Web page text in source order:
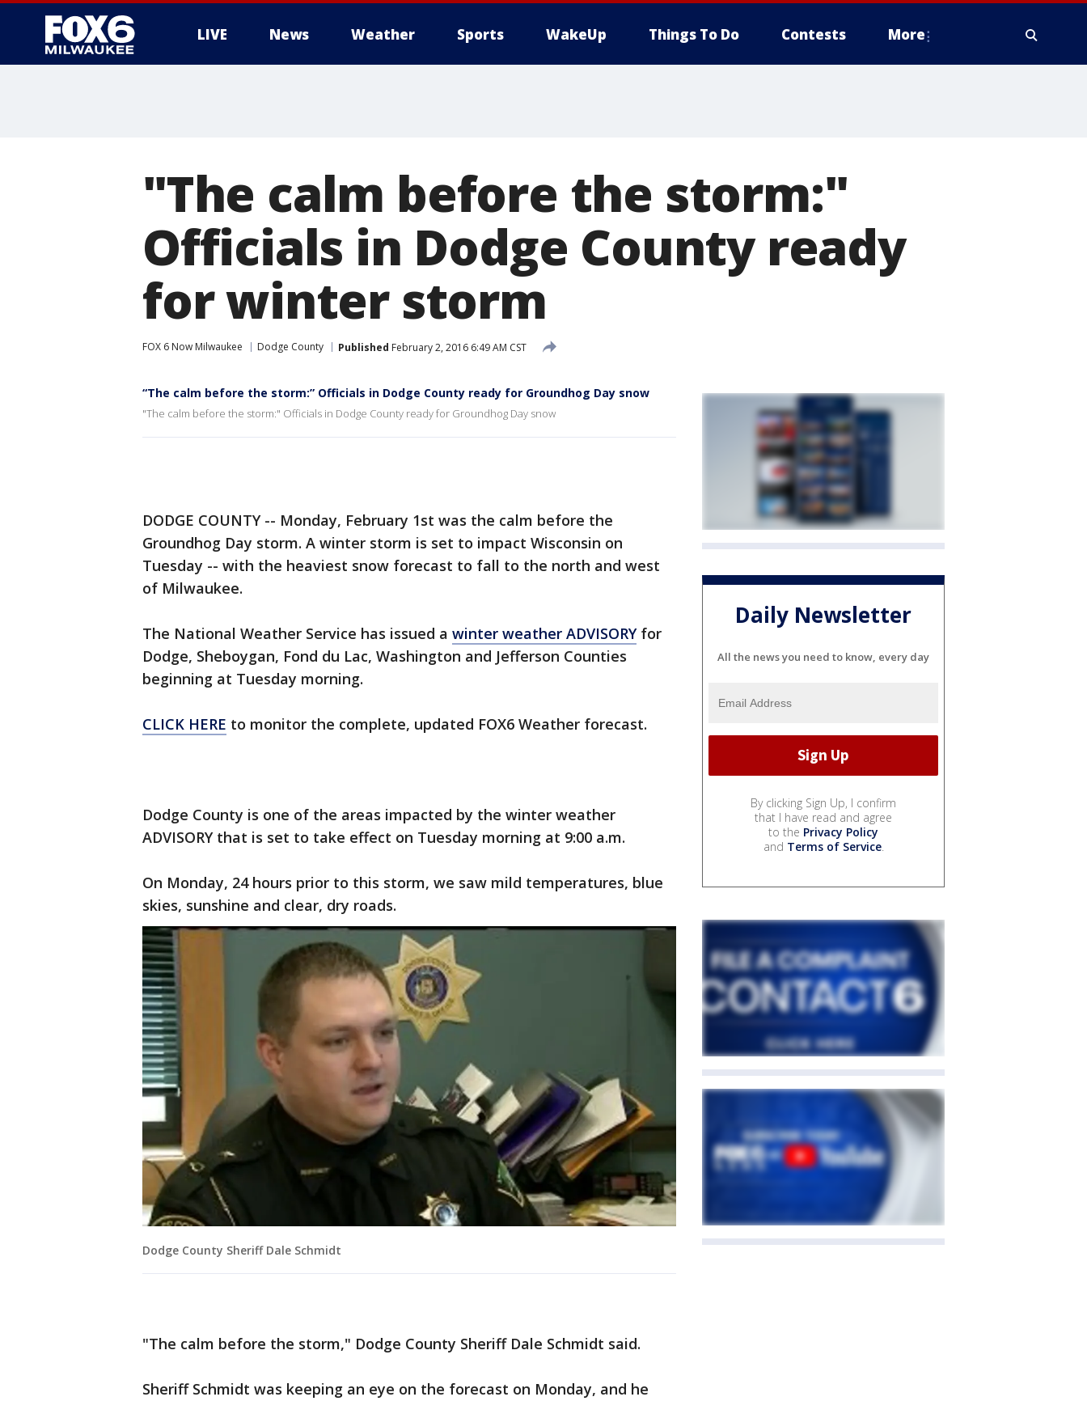
LIVE News Weather Sports WakeUp Things To Do Contests More
"The calm before the storm:"
Officials in Dodge County ready
for winter storm
FOX 6 Now Milwaukee Dodge County Published February 2, 2016 6:49 AM CST
“The calm before the storm:” Officials in Dodge County ready for Groundhog Day snow
"The calm before the storm:" Officials in Dodge County ready for Groundhog Day snow
DODGE COUNTY -- Monday, February 1st was the calm before the
Groundhog Day storm. A winter storm is set to impact Wisconsin on
Tuesday -- with the heaviest snow forecast to fall to the north and west
of Milwaukee.
The National Weather Service has issued a winter weather ADVISORYfor
Dodge, Sheboygan, Fond du Lac, Washington and Jefferson Counties
beginning at Tuesday morning.
CLICK HERE to monitor the complete, updated FOX6 Weather forecast.
Dodge County is one of the areas impacted by the winter weather
ADVISORY that is set to take effect on Tuesday morning at 9:00 a.m.
On Monday, 24 hours prior to this storm, we saw mild temperatures, blue
skies, sunshine and clear, dry roads.
Dodge County Sheriff Dale Schmidt
"The calm before the storm," Dodge County Sheriff Dale Schmidt said.
Sheriff Schmidt was keeping an eye on the forecast on Monday, and he
Daily Newsletter
All the news you need to know, every day
By clicking Sign Up, I confirm
that I have read and agree
to the Privacy Policy
and Terms of Service.